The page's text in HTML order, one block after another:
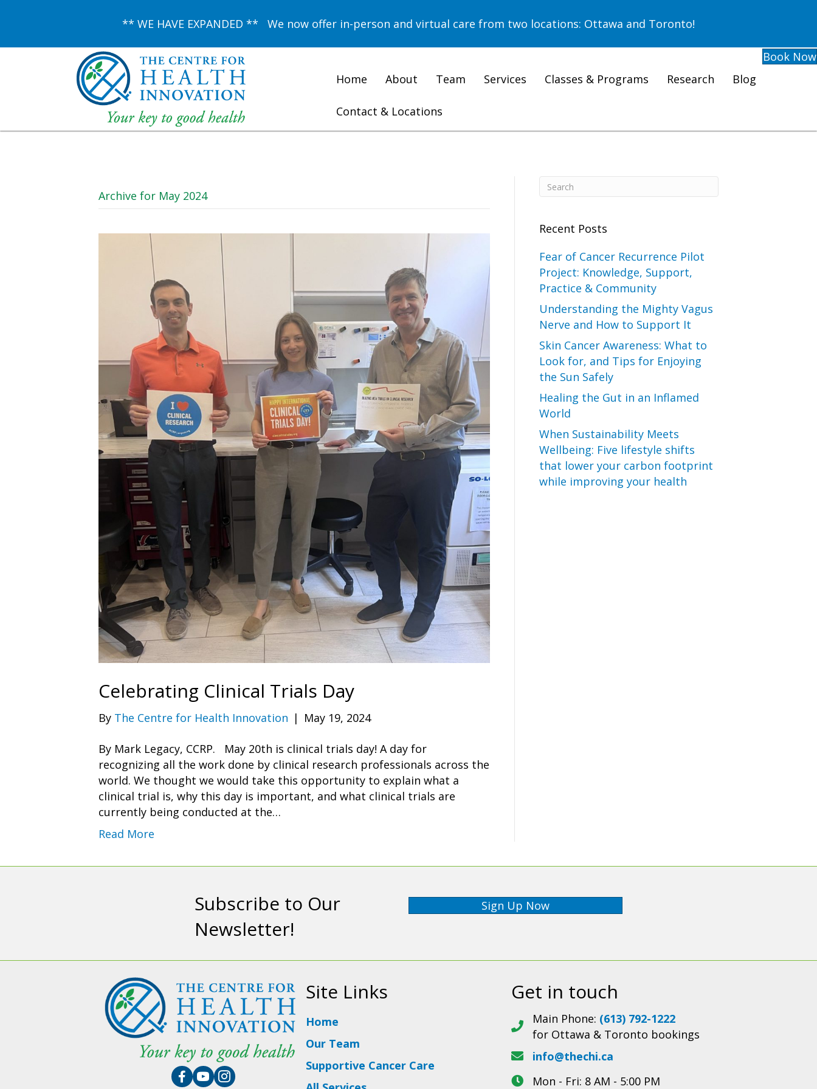
** WE HAVE EXPANDED ** We now offer in-person and virtual care from two locations: Ottawa and Toronto!
Book Now
Home
About Team Services Classes & Programs Research Blog
Contact & Locations
Archive for May 2024
Celebrating Clinical Trials Day
By The Centre for Health Innovation | May 19, 2024
By Mark Legacy, CCRP. May 20th is clinical trials day! A day for
recognizing all the work done by clinical research professionals across the
world. We thought we would take this opportunity to explain what a
clinical trial is, why this day is important, and what clinical trials are
currently being conducted at the…
Read More
Recent Posts
Fear of Cancer Recurrence Pilot
Project: Knowledge, Support,
Practice & Community
Understanding the Mighty Vagus
Nerve and How to Support It
Skin Cancer Awareness: What to
Look for, and Tips for Enjoying
the Sun Safely
Healing the Gut in an Inflamed
World
When Sustainability Meets
Wellbeing: Five lifestyle shifts
that lower your carbon footprint
while improving your health
Subscribe to Our
Newsletter!
Sign Up Now
Site Links
Home
Our Team
Supportive Cancer Care
Get in touch
Main Phone: (613) 792-1222
for Ottawa & Toronto bookings
info@thechi.ca
Mon - Fri: 8 AM - 5:00 PM